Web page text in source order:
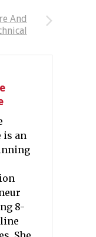
And
is an
8-